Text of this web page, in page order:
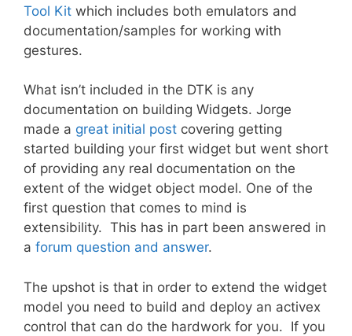
Tool Kit which includes both emulators and
documentation/samples for working with
gestures.
What isn’t included in the DTK is any
documentation on building Widgets. Jorge
made a great initial post covering getting
started building your first widget but went short
of providing any real documentation on the
extent of the widget object model. One of the
first question that comes to mind is
extensibility. This has in part been answered in
a forum question and answer.
The upshot is that in order to extend the widget
model you need to build and deploy an activex
control that can do the hardwork for you. If you